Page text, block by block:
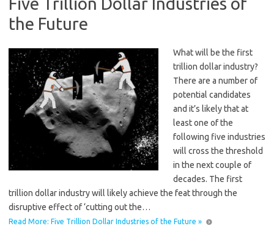
the Future
What will be the first
trillion dollar industry?
There are a number of
potential candidates
and it’s likely that at
least one of the
following five industries
will cross the threshold
in the next couple of
decades. The first
trillion dollar industry will likely achieve the feat through the
disruptive effect of ‘cutting out the…
Read More: Five Trillion Dollar Industries of the Future »